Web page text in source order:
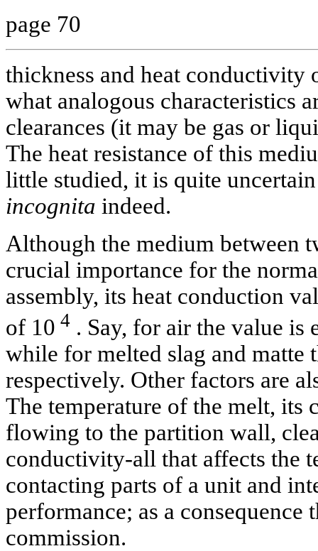
page 70
thickness and heat conductivity
what analogous characteristics
clearances (it may be gas or
The heat resistance of this
little studied, it is quite
incognita indeed.
Although the medium between
crucial importance for the
assembly, its heat conduction
of 10 4 . Say, for air the value is
while for melted slag and matte
respectively. Other factors are
The temperature of the melt, its
flowing to the partition wall,
conductivity-all that affects the
contacting parts of a unit and
performance; as a
commission.